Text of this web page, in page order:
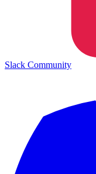
Slack Community